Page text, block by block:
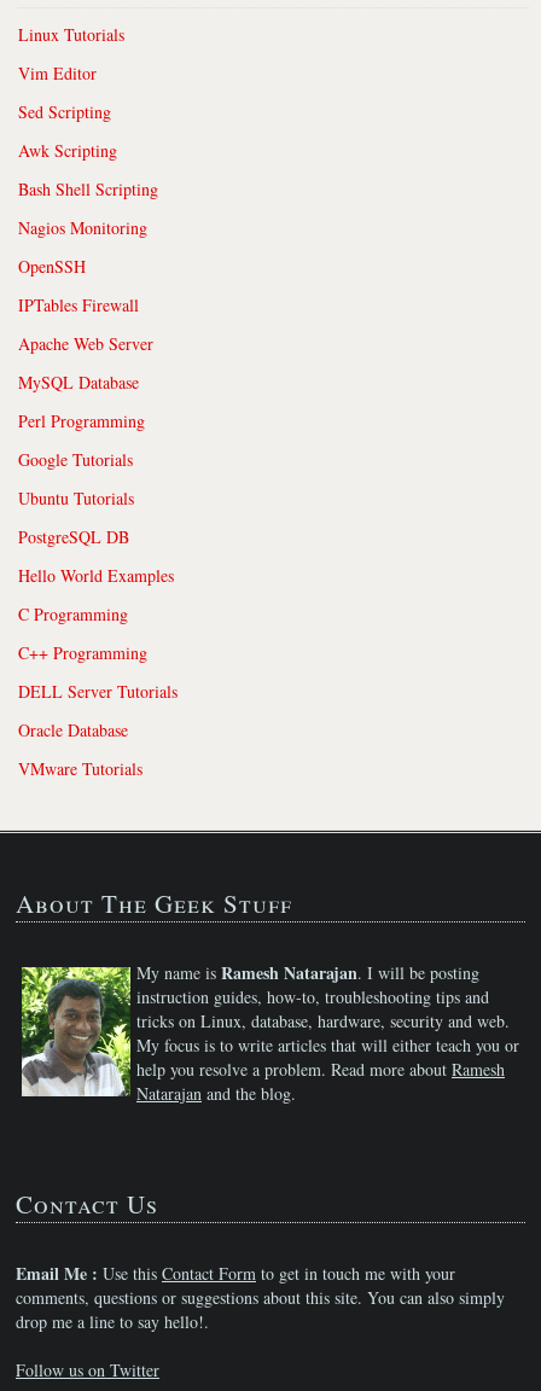
Linux Tutorials
Vim Editor
Sed Scripting
Awk Scripting
Bash Shell Scripting
Nagios Monitoring
OpenSSH
IPTables Firewall
Apache Web Server
MySQL Database
Perl Programming
Google Tutorials
Ubuntu Tutorials
PostgreSQL DB
Hello World Examples
C Programming
C++ Programming
DELL Server Tutorials
Oracle Database
VMware Tutorials
About The Geek Stuff
My name is Ramesh Natarajan. I will be posting
instruction guides, how-to, troubleshooting tips and
tricks on Linux, database, hardware, security and web.
My focus is to write articles that will either teach you or
help you resolve a problem. Read more about Ramesh
Natarajan and the blog.
Contact Us
Email Me : Use this Contact Form to get in touch me with your
comments, questions or suggestions about this site. You can also simply
drop me a line to say hello!.
Follow us on Twitter